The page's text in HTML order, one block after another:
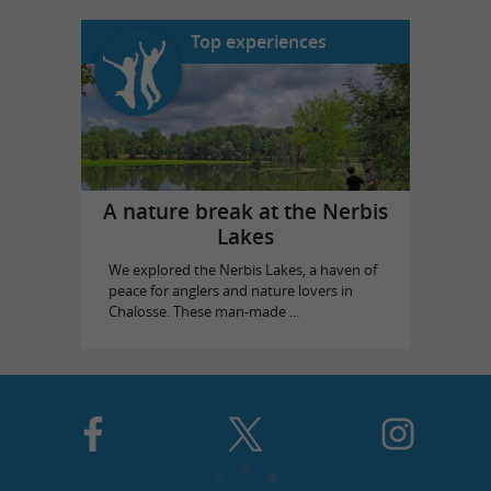
Top experiences
A nature break at the Nerbis
Lakes
We explored the Nerbis Lakes, a haven of
peace for anglers and nature lovers in
Chalosse. These man-made ...